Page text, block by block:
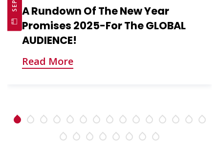
A Rundown Of The New Year
Promises 2025-For The GLOBAL
AUDIENCE!
Read More